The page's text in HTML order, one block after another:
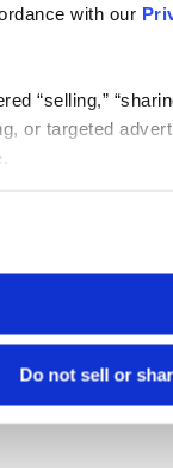
with our
“selling,”
or targeted
Do not sell or